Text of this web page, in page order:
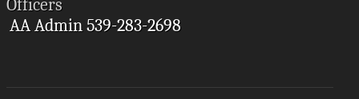
Officers
AA Admin 539-283-2698